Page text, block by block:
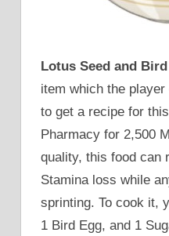
Lotus Seed and
item which the
to get a recipe for
Pharmacy for 2,500
quality, this food can
Stamina loss while
sprinting. To cook it,
1 Bird Egg, and 1